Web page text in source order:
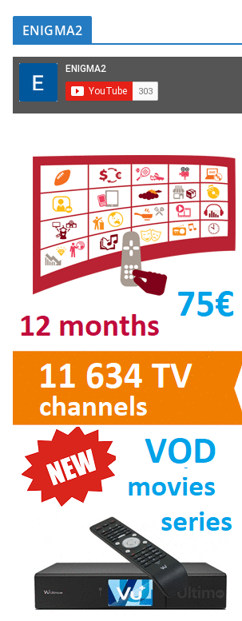
ENIGMA2